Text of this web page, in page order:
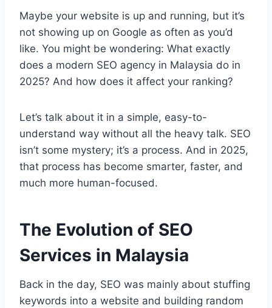
Maybe your website is up and running, but it’s
not showing up on Google as often as you’d
like. You might be wondering: What exactly
does a modern SEO agency in Malaysia do in
2025? And how does it affect your ranking?
Let’s talk about it in a simple, easy-to-
understand way without all the heavy talk. SEO
isn’t some mystery; it’s a process. And in 2025,
that process has become smarter, faster, and
much more human-focused.
The Evolution of SEO
Services in Malaysia
Back in the day, SEO was mainly about stuffing
keywords into a website and building random